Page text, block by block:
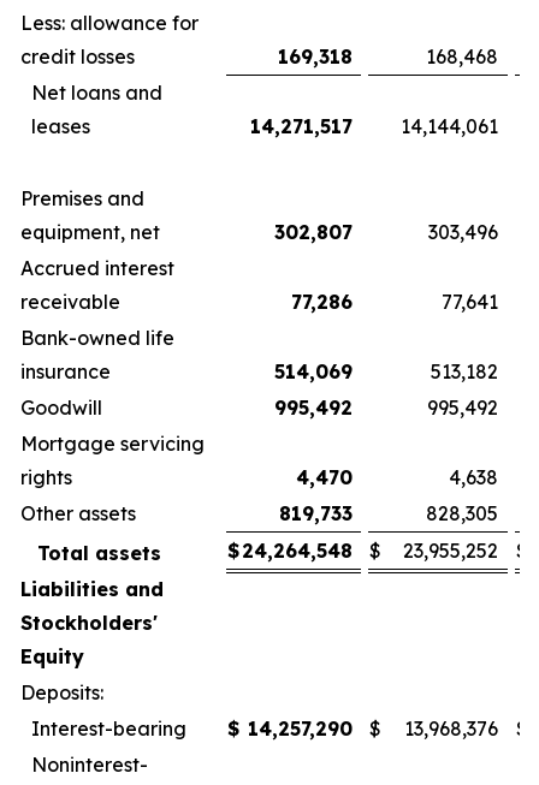
Less: allowance for
credit losses
169,318
168,468
Net loans and
leases
14,271,517 14,144,061
Premises and
equipment, net
302,807
303,496
Accrued interest
receivable
77,286
77,641
Bank-owned life
insurance
514,069
513,182
Goodwill
995,492
995,492
Mortgage servicing
rights
4,470
4,638
Other assets
819,733
828,305
Total assets
$24,264,548 $ 23,955,252 $
Liabilities and
Stockholders'
Equity
Deposits:
Interest-bearing
$ 14,257,290 $ 13,968,376 $
Noninterest-